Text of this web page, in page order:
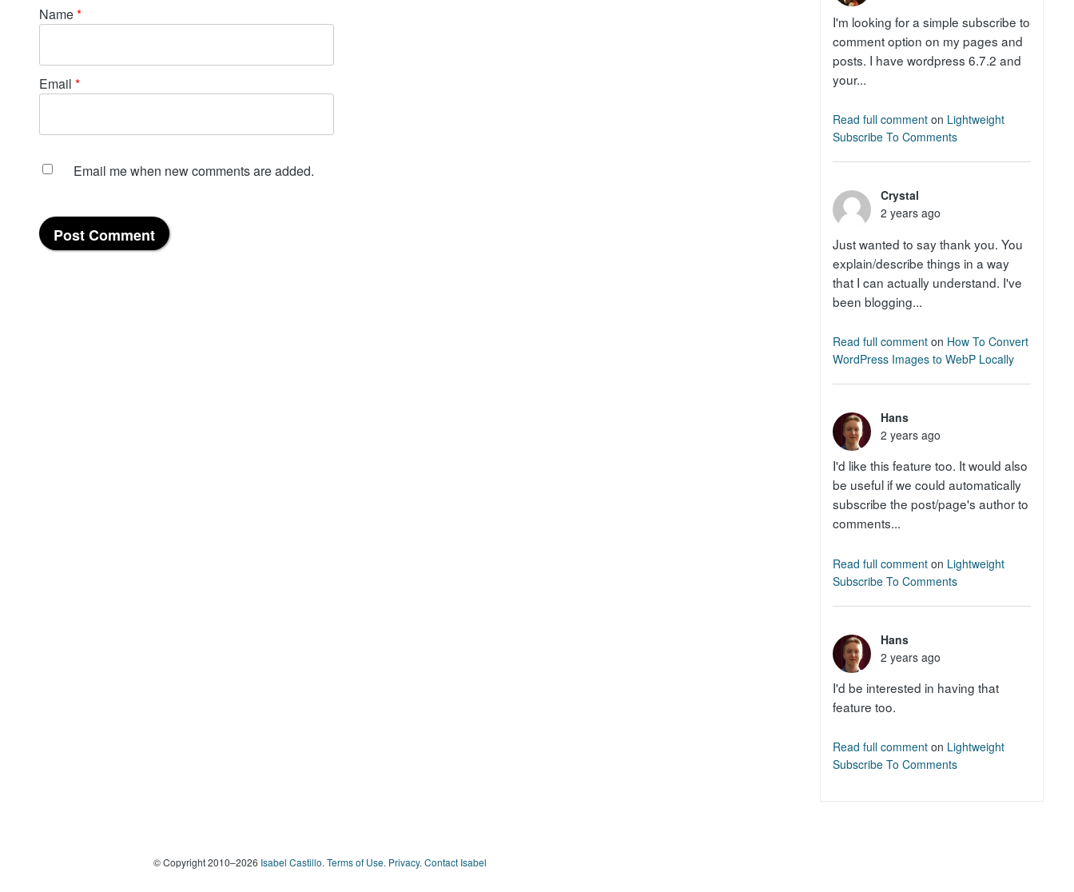
Name*
Email*
Email me when new comments are added.
I'm looking for a simple subscribe to
comment option on my pages and
posts. I have wordpress 6.7.2 and
your...
Read full comment on Lightweight
Subscribe To Comments
Crystal
2 years ago
Just wanted to say thank you. You
explain/describe things in a way
that I can actually understand. I've
been blogging...
Read full comment on How To Convert
WordPress Images to WebP Locally
Hans
2 years ago
I'd like this feature too. It would also
be useful if we could automatically
subscribe the post/page's author to
comments...
Read full comment on Lightweight
Subscribe To Comments
Hans
2 years ago
I'd be interested in having that
feature too.
Read full comment on Lightweight
Subscribe To Comments
© Copyright 2010–2026 Isabel Castillo.Terms of Use. Privacy.Contact Isabel